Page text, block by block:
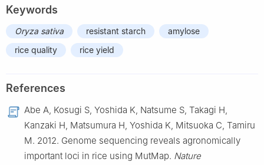
Keywords
Oryza sativa resistant starch
amylose
rice quality
rice yield
References
Abe A, Kosugi S, Yoshida K, Natsume S, Takagi H,
Kanzaki H, Matsumura H, Yoshida K, Mitsuoka C, Tamiru
M. 2012. Genome sequencing reveals agronomically
important loci in rice using MutMap. Nature